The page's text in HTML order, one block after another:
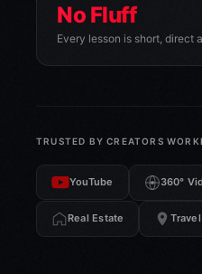
No Fluff
Every lesson is short, direct
TRUSTED BY CREATORS
YouTube 360°
Real Estate